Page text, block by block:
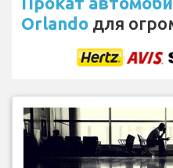
Orlando для